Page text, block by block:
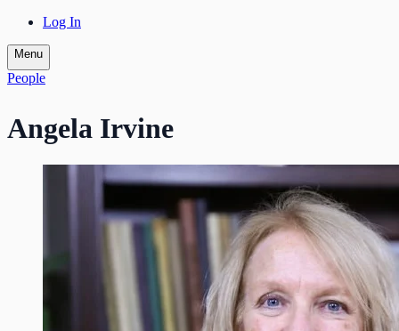
Log In
Menu
People
Angela Irvine